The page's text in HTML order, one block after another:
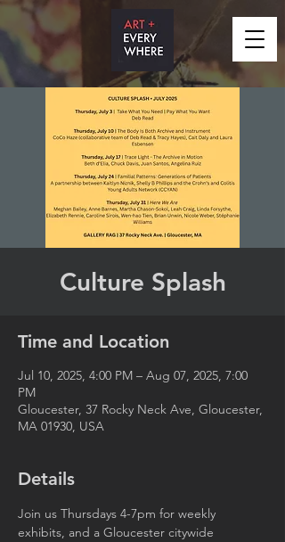
Culture Splash
Time and Location
Jul 10, 2025, 4:00 PM – Aug 07, 2025, 7:00
PM
Gloucester, 37 Rocky Neck Ave, Gloucester,
MA 01930, USA
Details
Join us Thursdays 4-7pm for weekly
exhibits, and a Gloucester citywide